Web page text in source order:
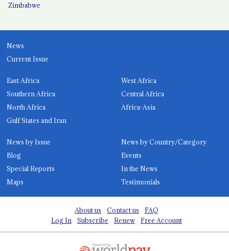
Zimbabwe
News
Current Issue
East Africa
West Africa
Southern Africa
Central Africa
North Africa
Africa-Asia
Gulf States and Iran
News by Issue
News by Country/Category
Blog
Events
Special Reports
In the News
Maps
Testimonials
About us Contact us
FAQ
Log In
Subscribe Renew Free Account